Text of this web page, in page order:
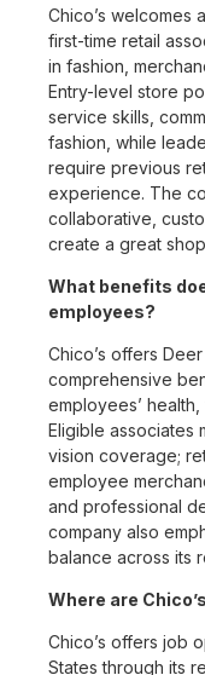
Chico’s welcomes
first-time retail
in fashion,
Entry-level store
service skills,
fashion, while
require previous
experience. The
collaborative,
create a great
What benefits
employees?
Chico’s offers
comprehensive
employees’
Eligible associates
vision coverage;
employee
and professional
company also
balance across its
Where are
Chico’s offers job
States through its